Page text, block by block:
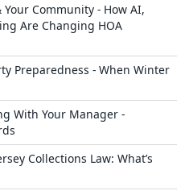
Your Community - How AI,
Are Changing HOA
Preparedness - When Winter
With Your Manager -
Collections Law: What’s